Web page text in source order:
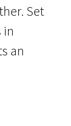
Set
in
an